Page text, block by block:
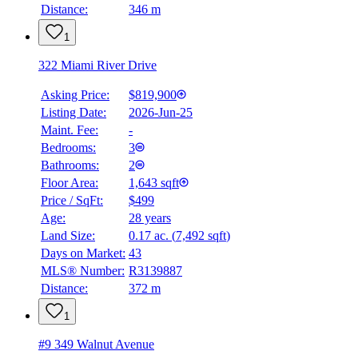
Details
Distance:
346 m
1
322 Miami River Drive
Asking Price:
$819,900
Listing Date:
2026-Jun-25
Maint. Fee:
-
Bedrooms:
3
Bathrooms:
2
Floor Area:
1,643 sqft
Price / SqFt:
$499
Age:
28 years
Land Size:
0.17 ac. (7,492 sqft)
Days on Market: 43
MLS® Number: R3139887
Distance:
372 m
1
#9 349 Walnut Avenue